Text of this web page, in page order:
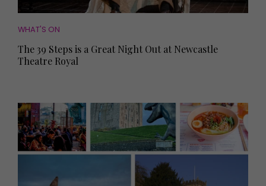
WHAT'S ON
The 39 Steps is a Great Night Out at Newcastle
Theatre Royal